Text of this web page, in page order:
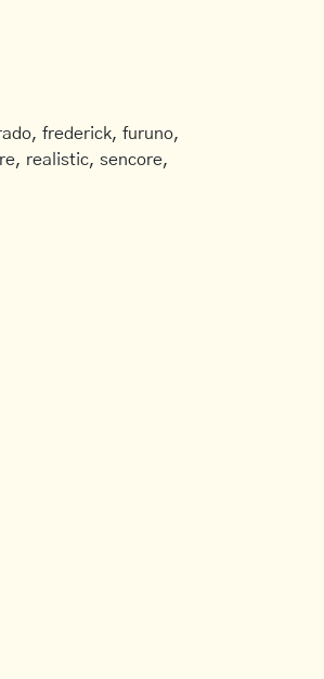
frederick, furuno,
realistic, sencore,